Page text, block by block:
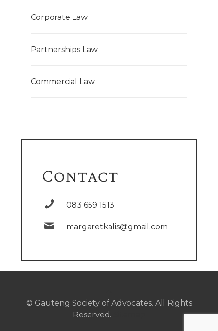
Corporate Law
Partnerships Law
Commercial Law
Contact
083 659 1513
margaretkalis@gmail.com
© Gauteng Society of Advocates. All Rights
Reserved.